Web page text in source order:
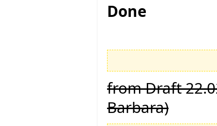
Done
from Draft
Barbara)